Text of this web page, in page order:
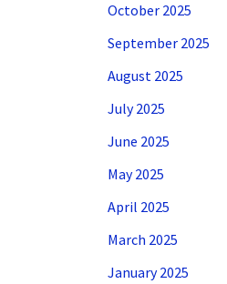
October 2025
September 2025
August 2025
July 2025
June 2025
May 2025
April 2025
March 2025
January 2025